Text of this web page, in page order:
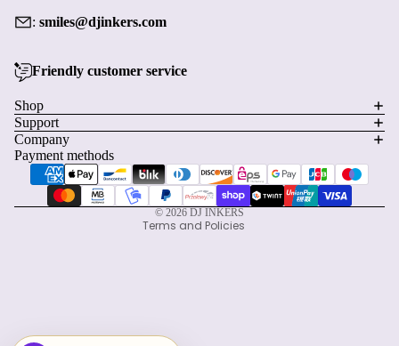
: smiles@djinkers.com
Friendly customer service
Shop
Support
Company
Payment methods
© 2026 DJ INKERS
Terms and Policies
Shipping policy
Contact information